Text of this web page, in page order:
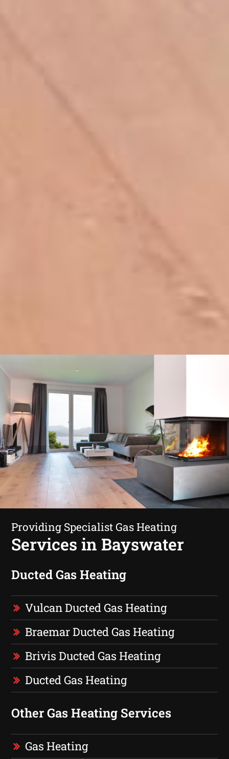
Providing Specialist Gas Heating
Services in Bayswater
Ducted Gas Heating
Vulcan Ducted Gas Heating
Braemar Ducted Gas Heating
Brivis Ducted Gas Heating
Ducted Gas Heating
Other Gas Heating Services
Gas Heating